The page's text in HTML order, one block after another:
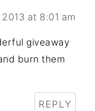
at 8:01 am
giveaway
burn them
REPLY